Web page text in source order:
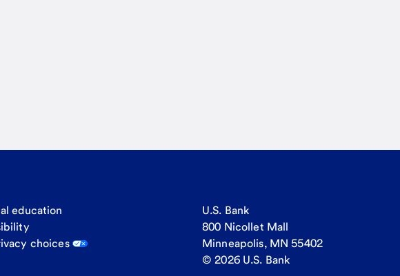
education
choices
U.S. Bank
800 Nicollet Mall
Minneapolis, MN 55402
© 2026 U.S. Bank